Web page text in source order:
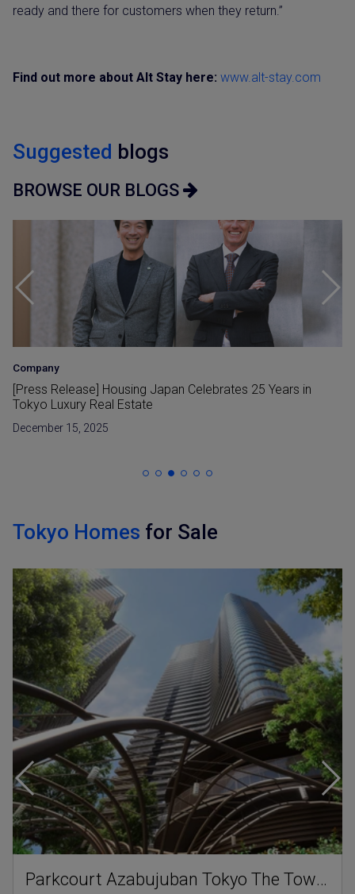
ready and there for customers when they return.”
Find out more about Alt Stay here: www.alt-stay.com
Suggested blogs
BROWSE OUR BLOGS
Company
[Press Release] Housing Japan Celebrates 25 Years in
Tokyo Luxury Real Estate
December 15, 2025
Tokyo Homes for Sale
Parkcourt Azabujuban Tokyo The Tower North